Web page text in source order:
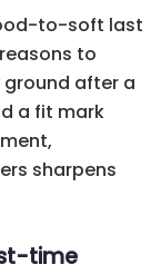
to-soft last
to
ground after a
a fit mark
sharpens
time